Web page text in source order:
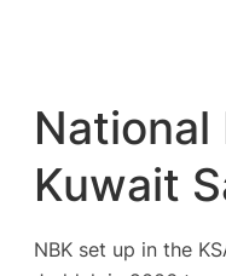
National
Kuwait
NBK set up in the